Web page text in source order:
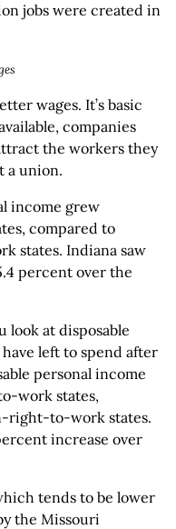
jobs were created in
wages. It’s basic
companies
the workers they
a union.
income grew
compared to
states. Indiana saw
percent over the
look at disposable
left to spend after
personal income
work states,
right-to-work states.
increase over
tends to be lower
the Missouri